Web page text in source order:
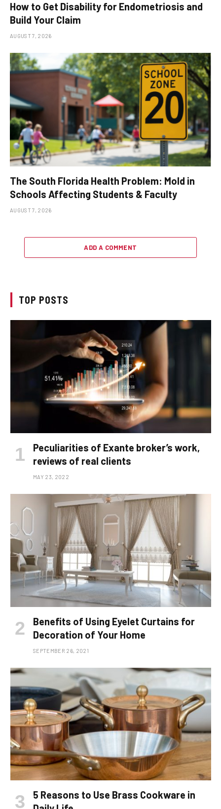
How to Get Disability for Endometriosis and
Build Your Claim
AUGUST 7, 2026
The South Florida Health Problem: Mold in
Schools Affecting Students & Faculty
AUGUST 7, 2026
ADD A COMMENT
TOP POSTS
Peculiarities of Exante broker’s work,
reviews of real clients
MAY 23, 2022
Benefits of Using Eyelet Curtains for
Decoration of Your Home
SEPTEMBER 26, 2021
5 Reasons to Use Brass Cookware in